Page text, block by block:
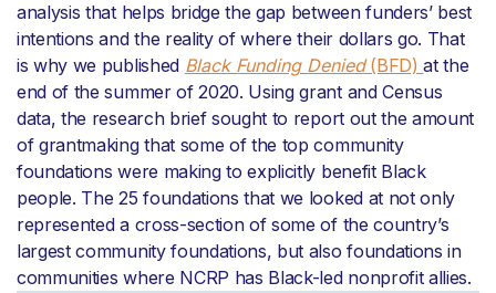
analysis that helps bridge the gap between funders’ best
intentions and the reality of where their dollars go. That
is why we published Black Funding Denied(BFD)at the
end of the summer of 2020. Using grant and Census
data, the research brief sought to report out the amount
of grantmaking that some of the top community
foundations were making to explicitly benefit Black
people. The 25 foundations that we looked at not only
represented a cross-section of some of the country’s
largest community foundations, but also foundations in
communities where NCRP has Black-led nonprofit allies.